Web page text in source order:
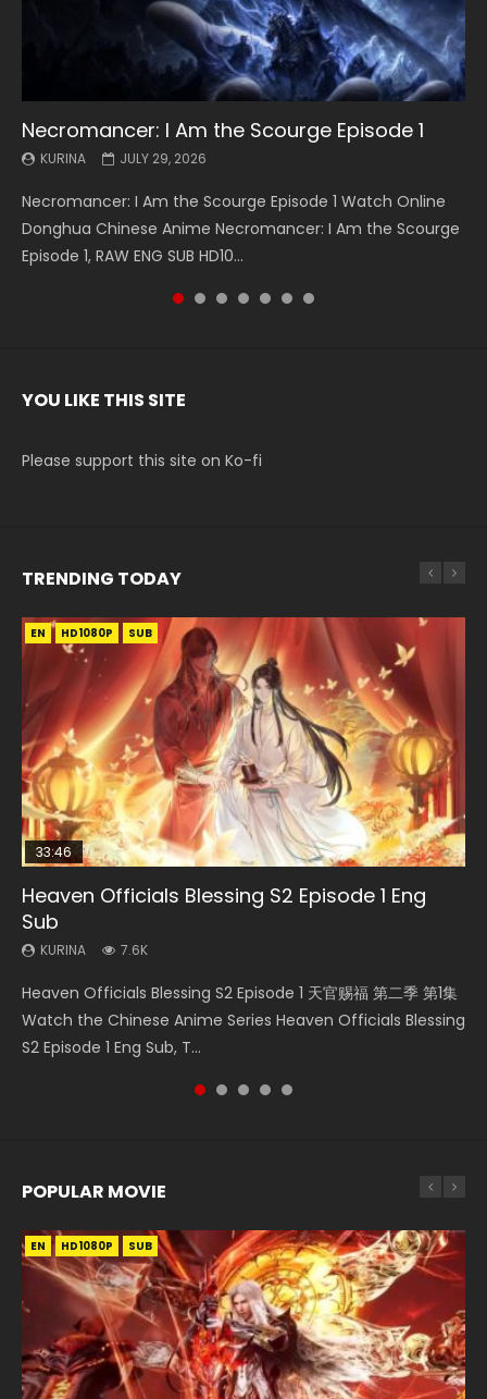
Necromancer: I Am the Scourge Episode 1
KURINA JULY 29, 2026
Necromancer: I Am the Scourge Episode 1 Watch Online
Donghua Chinese Anime Necromancer: I Am the Scourge
Episode 1, RAW ENG SUB HD10...
Battle Through The Heavens S5 Episode 199
KURINA MAY 19, 2026
Battle Through The Heavens S5 Episode 199 斗破苍穹年番 第
5季 Watch Online Donghua Chinese Anime Battle Through
The Heavens S5 Episode 199, D...
Battle Through The Heavens S5 Episode 198
KURINA MAY 19, 2026
Battle Through The Heavens S5 Episode 198 斗破苍穹年番 第
5季 Watch Online Donghua Chinese Anime Battle Through
The Heavens S5 Episode 198, D...
Swallowed Star Episode 221
KURINA MAY 4, 2026
Swallowed Star Episode 221 吞噬星空 第221集 Watch
Chinese Anime Series Swallowed Star Season 3 Episode 221
English Spanish Subtitle, Tunsh...
Battle Through The Heavens S5 Episode 197
KURINA MAY 4, 2026
Battle Through The Heavens S5 Episode 197 斗破苍穹年番 第
5季 Watch Online Donghua Chinese Anime Battle Through
The Heavens S5 Episode 197, D...
Battle Through The Heavens S5 Episode 196
KURINA APRIL 26, 2026
Battle Through The Heavens S5 Episode 196 斗破苍穹年番 第
5季 Watch Online Donghua Chinese Anime Battle Through
The Heavens S5 Episode 196, D...
Swallowed Star Episode 220
KURINA APRIL 20, 2026
Swallowed Star Episode 220 吞噬星空 第220集 Watch
Chinese Anime Series Swallowed Star Season 3 Episode
220 English Spanish Subtitle, Tunsh...
YOU LIKE THIS SITE
Please support this site on Ko-fi
TRENDING TODAY
EN HD1080P SUB
33:46
Heaven Officials Blessing S2 Episode 1 Eng
Sub
KURINA 7.6K
Heaven Officials Blessing S2 Episode 1 天官赐福 第二季 第1集
Watch the Chinese Anime Series Heaven Officials Blessing
S2 Episode 1 Eng Sub, T...
EN
Bu Liang Ren Season 2 Episode 21 Eng Sub
KURINA
Watch Online Streaming Download Donghua Chinese
Anime Series Bu Liang Ren Season 2 Epis...
EN HD1080P SUB
33:46
Heaven Officials Blessing S2 Episode 2
KURINA
集 Watch the Chinese Anime Series Heaven Officials
Blessing S2 Episode 2 Eng Sub, T...
EN-ID HD1080P SUB
Necromancer: I Am the Scourge Episode 1
KURINA
Donghua Chinese Anime Necromancer: I Am the Scourge
Episode 1, RAW ENG SUB HD10...
EN-ID HD1080P SUB
08:35
Wan Jie Shen Zhu Episode 203 Eng Sub Indo
KURINA
Streaming Donghua Chinese Anime Wan Jie Shen Zhu
Season 3 Episode 95 Eng Sub. Lord o...
POPULAR MOVIE
EN HD1080P SUB
EN HD1080P SUB
EN HD1080P SUB
EN HD1080P SUB
EN HD1080P SUB